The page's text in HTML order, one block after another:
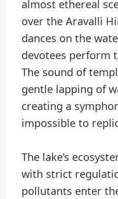
almost ethereal
over the Aravalli
dances on the
devotees perform
The sound of
gentle lapping of
creating a
impossible to
The lake’s
with strict
pollutants enter